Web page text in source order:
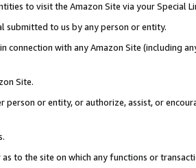
to visit the Amazon Site via your Special
to us by any person or entity.
connection with any Amazon Site (including
Site.
or entity, or authorize, assist, or
to the site on which any functions or